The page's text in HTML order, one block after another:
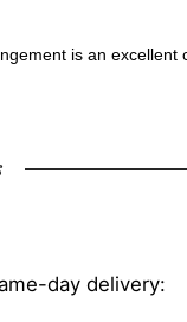
is an excellent
day delivery: